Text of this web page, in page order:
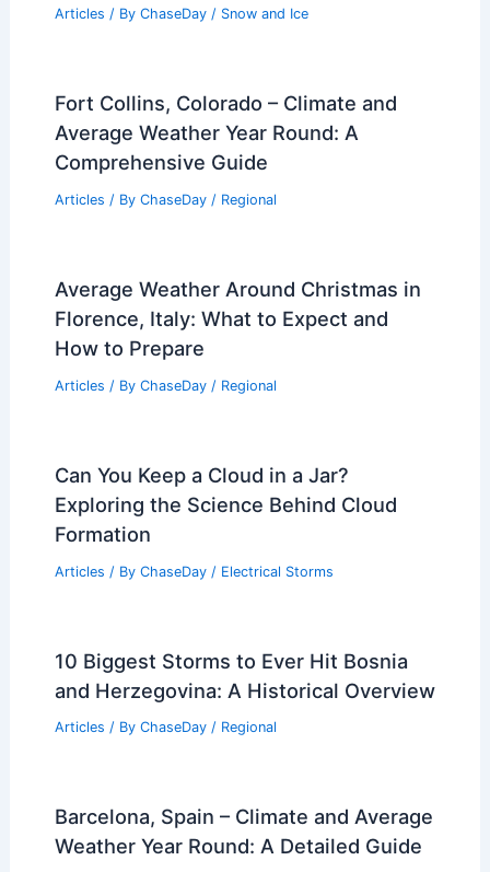
Articles / By ChaseDay / Snow and Ice
Fort Collins, Colorado – Climate and
Average Weather Year Round: A
Comprehensive Guide
Articles / By ChaseDay / Regional
Average Weather Around Christmas in
Florence, Italy: What to Expect and
How to Prepare
Articles / By ChaseDay / Regional
Can You Keep a Cloud in a Jar?
Exploring the Science Behind Cloud
Formation
Articles / By ChaseDay / Electrical Storms
10 Biggest Storms to Ever Hit Bosnia
and Herzegovina: A Historical Overview
Articles / By ChaseDay / Regional
Barcelona, Spain – Climate and Average
Weather Year Round: A Detailed Guide